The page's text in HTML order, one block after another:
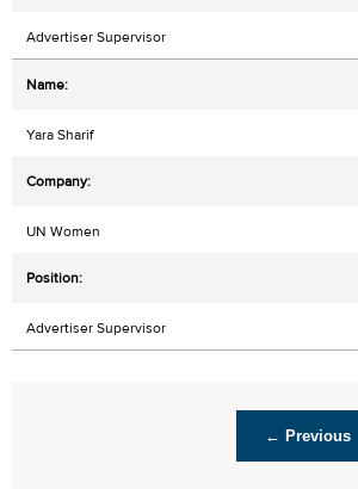
Advertiser Supervisor
Yara Sharif
UN Women
Advertiser Supervisor
← Previous